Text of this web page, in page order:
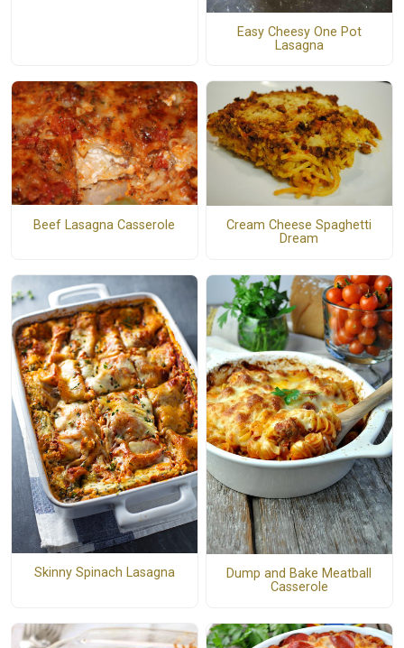
Easy Cheesy One Pot
Lasagna
Beef Lasagna Casserole
Cream Cheese Spaghetti
Dream
Skinny Spinach Lasagna
Dump and Bake Meatball
Casserole